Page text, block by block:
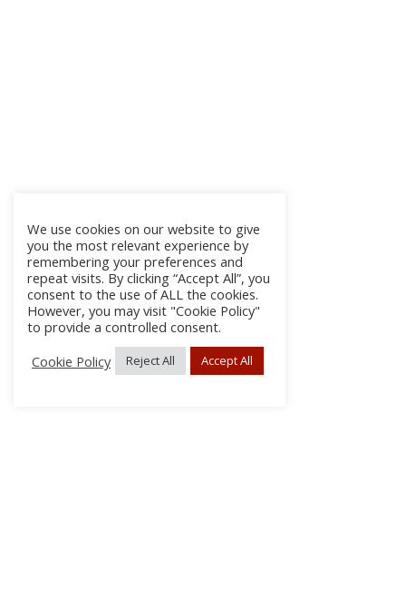
We use cookies on our website to give
you the most relevant experience by
remembering your preferences and
repeat visits. By clicking “Accept All”, you
consent to the use of ALL the cookies.
However, you may visit "Cookie Policy"
to provide a controlled consent.
Cookie Policy
Reject All Accept All